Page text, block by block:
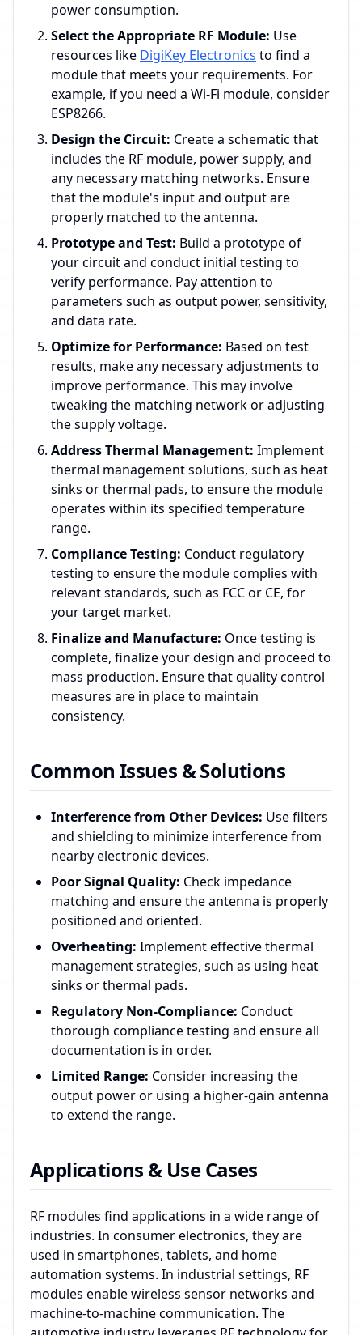
power consumption.
Select the Appropriate RF Module: Use
resources like DigiKey Electronics to find a
module that meets your requirements. For
example, if you need a Wi-Fi module, consider
ESP8266.
Design the Circuit: Create a schematic that
includes the RF module, power supply, and
any necessary matching networks. Ensure
that the module's input and output are
properly matched to the antenna.
Prototype and Test: Build a prototype of
your circuit and conduct initial testing to
verify performance. Pay attention to
parameters such as output power, sensitivity,
and data rate.
Optimize for Performance: Based on test
results, make any necessary adjustments to
improve performance. This may involve
tweaking the matching network or adjusting
the supply voltage.
Address Thermal Management: Implement
thermal management solutions, such as heat
sinks or thermal pads, to ensure the module
operates within its specified temperature
range.
Compliance Testing: Conduct regulatory
testing to ensure the module complies with
relevant standards, such as FCC or CE, for
your target market.
Finalize and Manufacture: Once testing is
complete, finalize your design and proceed to
mass production. Ensure that quality control
measures are in place to maintain
consistency.
Common Issues & Solutions
Interference from Other Devices: Use filters
and shielding to minimize interference from
nearby electronic devices.
Poor Signal Quality: Check impedance
matching and ensure the antenna is properly
positioned and oriented.
Overheating: Implement effective thermal
management strategies, such as using heat
sinks or thermal pads.
Regulatory Non-Compliance: Conduct
thorough compliance testing and ensure all
documentation is in order.
Limited Range: Consider increasing the
output power or using a higher-gain antenna
to extend the range.
Applications & Use Cases
RF modules find applications in a wide range of
industries. In consumer electronics, they are
used in smartphones, tablets, and home
automation systems. In industrial settings, RF
modules enable wireless sensor networks and
machine-to-machine communication. The